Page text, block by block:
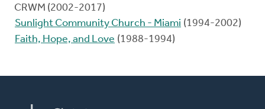
CRWM (2002-2017)
Sunlight Community Church - Miami (1994-2002)
Faith, Hope, and Love (1988-1994)